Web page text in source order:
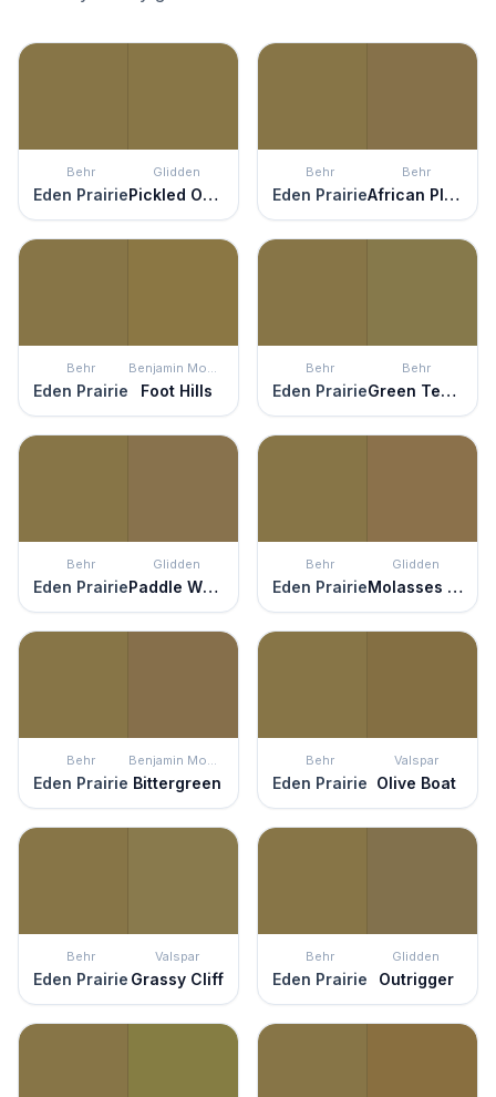
Behr
Eden Prairie
Glidden
Pickled Okra
Behr
Eden Prairie
Behr
African Plain
Behr
Eden Prairie
Benjamin Moore
Foot Hills
Behr
Eden Prairie
Behr
Green Tea Leaf
Behr
Eden Prairie
Glidden
Paddle Wheel
Behr
Eden Prairie
Glidden
Molasses Cookie
Behr
Eden Prairie
Benjamin Moore
Bittergreen
Behr
Eden Prairie
Valspar
Olive Boat
Behr
Eden Prairie
Valspar
Grassy Cliff
Behr
Eden Prairie
Glidden
Outrigger